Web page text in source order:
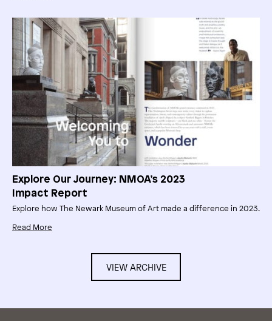
Explore Our Journey: NMOA’s 2023
Impact Report
Explore how The Newark Museum of Art made a difference in 2023.
Read More
VIEW ARCHIVE